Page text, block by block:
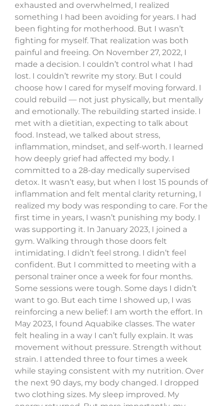
exhausted and overwhelmed, I realized
something I had been avoiding for years. I had
been fighting for motherhood. But I wasn’t
fighting for myself. That realization was both
painful and freeing. On November 27, 2022, I
made a decision. I couldn’t control what I had
lost. I couldn’t rewrite my story. But I could
choose how I cared for myself moving forward. I
could rebuild — not just physically, but mentally
and emotionally. The rebuilding started inside. I
met with a dietitian, expecting to talk about
food. Instead, we talked about stress,
inflammation, mindset, and self-worth. I learned
how deeply grief had affected my body. I
committed to a 28-day medically supervised
detox. It wasn’t easy, but when I lost 15 pounds of
inflammation and felt mental clarity returning, I
realized my body was responding to care. For the
first time in years, I wasn’t punishing my body. I
was supporting it. In January 2023, I joined a
gym. Walking through those doors felt
intimidating. I didn’t feel strong. I didn’t feel
confident. But I committed to meeting with a
personal trainer once a week for four months.
Some sessions were tough. Some days I didn’t
want to go. But each time I showed up, I was
reinforcing a new belief: I am worth the effort. In
May 2023, I found Aquabike classes. The water
felt healing in a way I can’t fully explain. It was
movement without pressure. Strength without
strain. I attended three to four times a week
while staying consistent with my nutrition. Over
the next 90 days, my body changed. I dropped
two clothing sizes. My sleep improved. My